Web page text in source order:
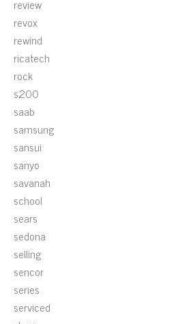
review
revox
rewind
ricatech
rock
s200
saab
samsung
sansui
sanyo
savanah
school
sears
sedona
selling
sencor
series
serviced